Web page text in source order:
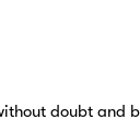
doubt and